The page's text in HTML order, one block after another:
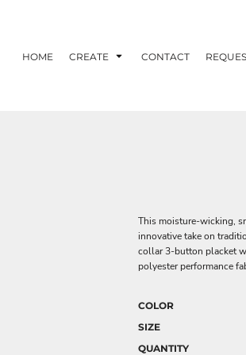
HOME CREATE CONTACT
This moisture-wicking,
innovative take on
collar 3-button placket
polyester performance
COLOR
SIZE
QUANTITY